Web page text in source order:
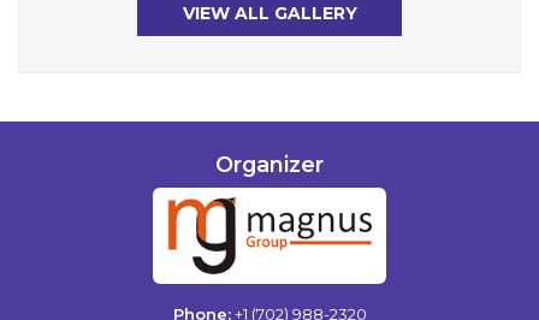
VIEW ALL GALLERY
Organizer
Phone: +1 (702) 988-2320